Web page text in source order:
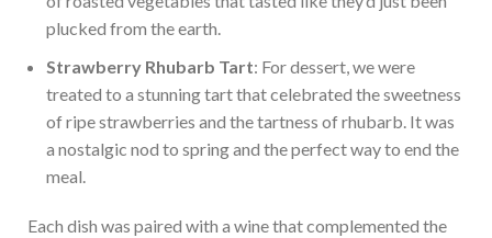
plucked from the earth.
Strawberry Rhubarb Tart: For dessert, wewere
treated to a stunning tart that celebrated the sweetness
of ripe strawberries and the tartness of rhubarb. It was
a nostalgic nod to spring and the perfect way to end the
meal.
Each dish was paired with a wine thatcomplemented the